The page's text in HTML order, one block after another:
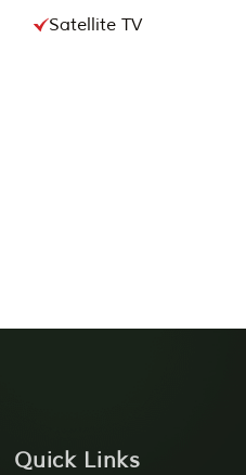
Satellite TV
Quick Links